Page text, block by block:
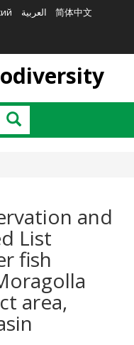
العربية 简体中文
Search
and
List
fish
area,